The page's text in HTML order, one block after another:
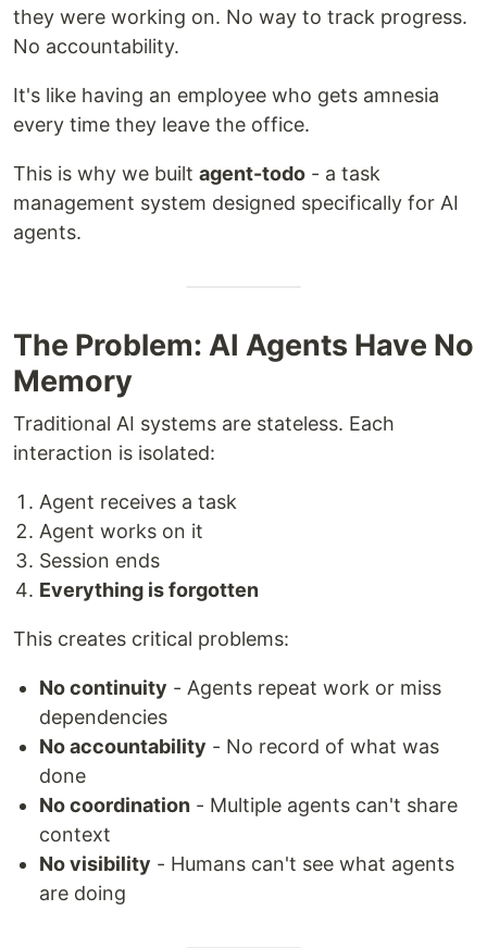
they were working on. No way to track progress.
No accountability.
It's like having an employee who gets amnesia
every time they leave the office.
This is why we built agent-todo - a task
management system designed specifically for AI
agents.
The Problem: AI Agents Have No
Memory
Traditional AI systems are stateless. Each
interaction is isolated:
Agent receives a task
Agent works on it
Session ends
Everything is forgotten
This creates critical problems:
No continuity - Agents repeat work or miss
dependencies
No accountability - No record of what was
done
No coordination - Multiple agents can't share
context
No visibility - Humans can't see what agents
are doing